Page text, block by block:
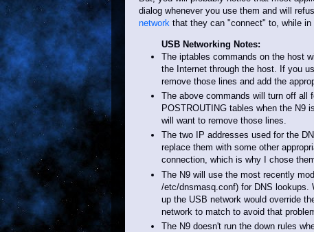
dialog whenever you use them and will
network that they can "connect" to, while
USB Networking Notes:
The iptables commands on the host
the Internet through the host. If you
remove those lines and add the
The above commands will turn off all
POSTROUTING tables when the N9
will want to remove those lines.
The two IP addresses used for the
replace them with some other
connection, which is why I chose
The N9 will use the most recently
/etc/dnsmasq.conf) for DNS lookups.
up the USB network would override
network to match to avoid that
The N9 doesn't run the down rules